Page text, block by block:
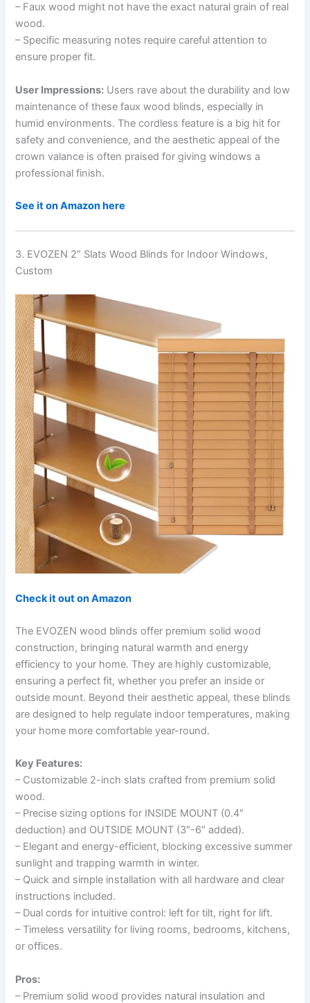
– Faux wood might not have the exact natural grain of real
wood.
– Specific measuring notes require careful attention to
ensure proper fit.
User Impressions: Users rave about the durability and low
maintenance of these faux wood blinds, especially in
humid environments. The cordless feature is a big hit for
safety and convenience, and the aesthetic appeal of the
crown valance is often praised for giving windows a
professional finish.
See it on Amazon here
3. EVOZEN 2″ Slats Wood Blinds for Indoor Windows,
Custom
Check it out on Amazon
The EVOZEN wood blinds offer premium solid wood
construction, bringing natural warmth and energy
efficiency to your home. They are highly customizable,
ensuring a perfect fit, whether you prefer an inside or
outside mount. Beyond their aesthetic appeal, these blinds
are designed to help regulate indoor temperatures, making
your home more comfortable year-round.
Key Features:
– Customizable 2-inch slats crafted from premium solid
wood.
– Precise sizing options for INSIDE MOUNT (0.4″
deduction) and OUTSIDE MOUNT (3″-6″ added).
– Elegant and energy-efficient, blocking excessive summer
sunlight and trapping warmth in winter.
– Quick and simple installation with all hardware and clear
instructions included.
– Dual cords for intuitive control: left for tilt, right for lift.
– Timeless versatility for living rooms, bedrooms, kitchens,
or offices.
Pros:
– Premium solid wood provides natural insulation and